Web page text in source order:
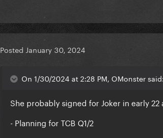
Posted January 30, 2024
On 1/30/2024 at 2:28 PM, OMonster said:
She probably signed for Joker in early
- Planning for TCB Q1/2